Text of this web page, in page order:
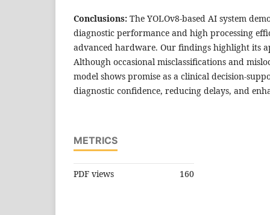
Conclusions: The YOLOv8-based AI system
diagnostic performance and high processing
advanced hardware. Our findings highlight its
Although occasional misclassifications and
model shows promise as a clinical decision-
diagnostic confidence, reducing delays, and
METRICS
PDF views 160